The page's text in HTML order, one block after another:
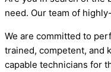
need. Our team of
We are committed to
trained, competent, and
capable technicians for